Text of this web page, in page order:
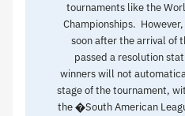
tournaments like the
Championships.
soon after the arrival of
passed a resolution
winners will not
stage of the tournament,
the �South American